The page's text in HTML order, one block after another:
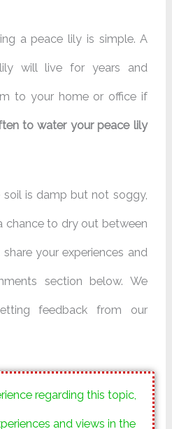
a peace lily is simple. A
will live for years and
to your home or office if
to water your peace lily
soil is damp but not soggy,
chance to dry out between
your experiences and
section below. We
feedback from our
regarding this topic,
and views in the